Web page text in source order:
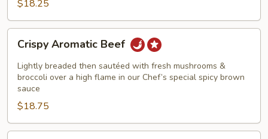
$18.25
Aromatic
Beef
Crispy Aromatic Beef
Lightly breaded then sautéed with fresh mushrooms &
broccoli over a high flame in our Chef’s special spicy brown
sauce
$18.75